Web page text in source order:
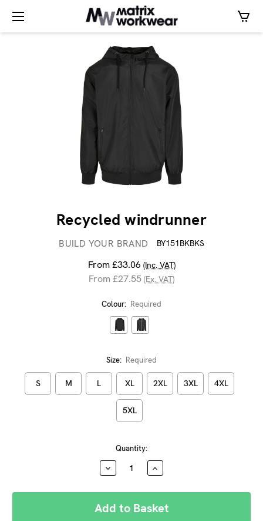
Recycled windrunner
BUILD YOUR BRAND BY151BKBKS
From £33.06 (Inc. VAT)
From £27.55 (Ex. VAT)
Colour: Required
Size: Required
S M L XL 2XL 3XL 4XL
5XL
Quantity:
DECREASE
QUANTITY:
INCREASE
QUANTITY: